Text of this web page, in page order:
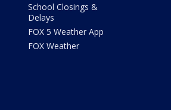
School Closings &
Delays
FOX 5 Weather App
FOX Weather